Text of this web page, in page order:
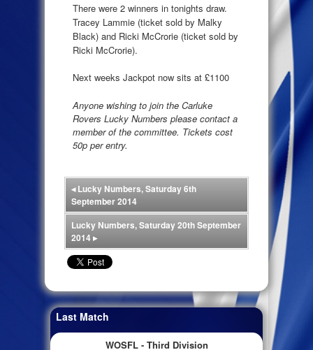
There were 2 winners in tonights draw.
Tracey Lammie (ticket sold by Malky
Black) and Ricki McCrorie (ticket sold by
Ricki McCrorie).
Next weeks Jackpot now sits at £1100
Anyone wishing to join the Carluke
Rovers Lucky Numbers please contact a
member of the committee. Tickets cost
50p per entry.
◂Lucky Numbers, Saturday 6th
September 2014
Lucky Numbers, Saturday 20th September
2014▸
Last Match
WOSFL - Third Division